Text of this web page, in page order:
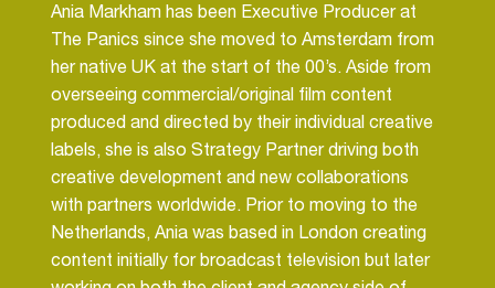
Ania Markham has been Executive Producer at
The Panics since she moved to Amsterdam from
her native UK at the start of the 00’s. Aside from
overseeing commercial/original film content
produced and directed by their individual creative
labels, she is also Strategy Partner driving both
creative development and new collaborations
with partners worldwide. Prior to moving to the
Netherlands, Ania was based in London creating
content initially for broadcast television but later